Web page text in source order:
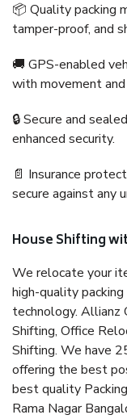
📦 Quality packing
tamper-proof, and
🚚 GPS-enabled
with movement
🔒 Secure and
enhanced security.
📄 Insurance
secure against any
House Shifting
We relocate your
high-quality
technology. Allianz
Shifting, Office
Shifting. We have
offering the best
best quality
Rama Nagar